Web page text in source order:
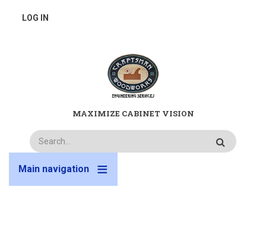
USER
LOG IN
MAXIMIZE CABINET VISION
Search
Main navigation